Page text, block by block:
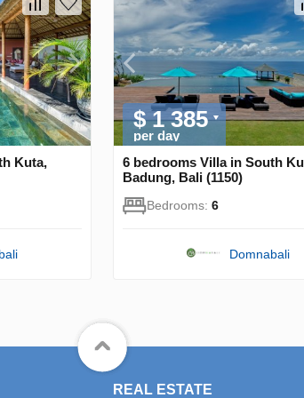
Kuta,
$ 1 385
per day
6 bedrooms Villa in South
Badung, Bali (1150)
Bedrooms: 6
Domnabali
REAL ESTATE